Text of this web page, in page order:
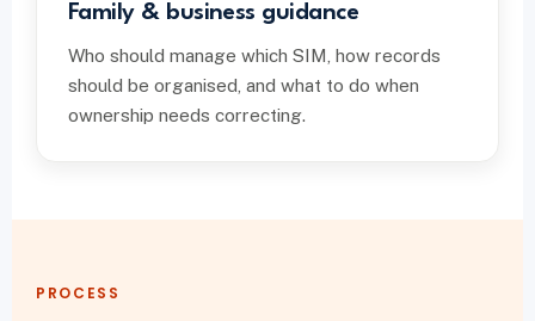
Family & business guidance
Who should manage which SIM, how records
should be organised, and what to do when
ownership needs correcting.
PROCESS